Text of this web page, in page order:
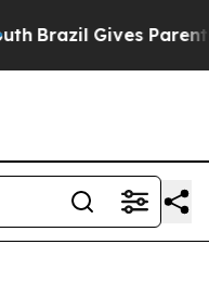
Brazil Gives Parents